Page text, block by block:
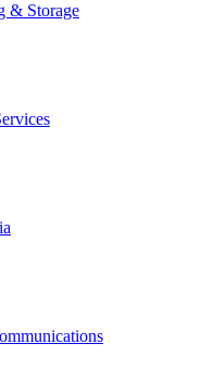
& Storage